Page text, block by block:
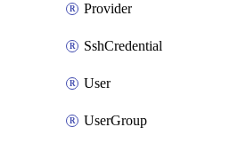
Provider
SshCredential
User
UserGroup